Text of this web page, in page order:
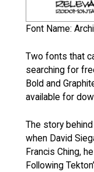
Font Name:
Two fonts that
searching for
Bold and
available for
The story
when David
Francis Ching,
Following